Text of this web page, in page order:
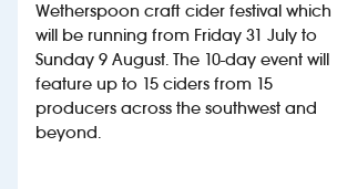
Wetherspoon craft cider festival which
will be running from Friday 31 July to
Sunday 9 August. The 10-day event will
feature up to 15 ciders from 15
producers across the southwest and
beyond.